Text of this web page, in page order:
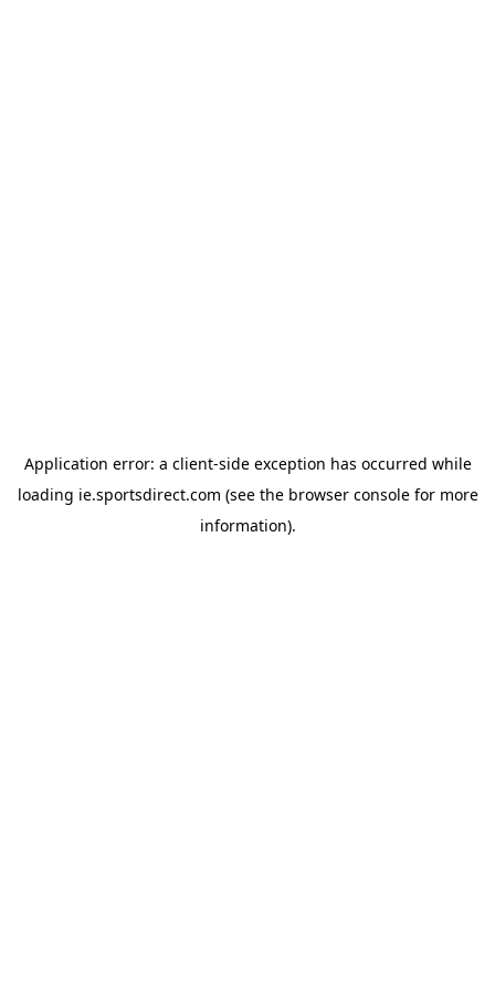
Application error: a client-side exception has occurred while
loading ie.sportsdirect.com (see the browser consolefor more
information).